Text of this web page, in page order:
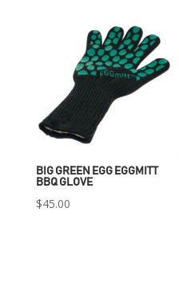
BIG GREEN EGG EGGMITT
BBQ GLOVE
$45.00